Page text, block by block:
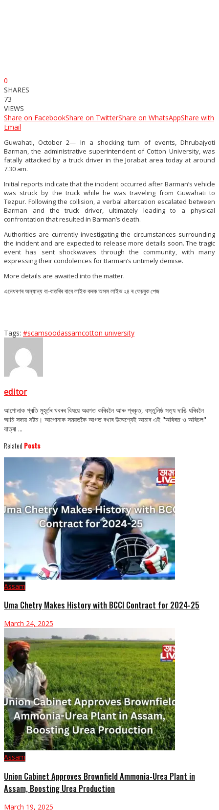
0
SHARES
73
VIEWS
Share on FacebookShare on TwitterShare on WhatsAppShare with
Email
Guwahati, October 2— In a shocking turn of events, Dhrubajyoti
Barman, the administrative superintendent of Cotton University, was
fatally attacked by a truck driver in the Jorabat area today at around
7.30 am.
Initial reports indicate that the incident occurred after Barman’s vehicle
was struck by the truck while he was traveling from Guwahati to
Tezpur. Following the collision, a verbal altercation escalated between
Barman and the truck driver, ultimately leading to a physical
confrontation that resulted in Barman’s death.
Authorities are currently investigating the circumstances surrounding
the incident and are expected to release more details soon. The tragic
event has sent shockwaves through the community, with many
expressing their condolences for Barman’s untimely demise.
More details are awaited into the matter.
এনেধৰণৰ অন্যান্য বা-বাতৰিৰ বাবে লাইক কৰক অসম লাইভ ২৪ ৰ ফেচবুক পেজ
Tags: #scamsoodassamcotton university
editor
আপোনাক প্ৰতি মুহূৰ্তৰ খবৰৰ বিষয়ে অৱগত কৰিবলৈ আৰু প্ৰকৃত, বস্তুনিষ্ঠ সত্য দাঙি ধৰিবলৈ
আমি সদায় সষ্টম। আপোনাক সময়তকৈ আগত ৰখাৰ উদ্দেশ্যেই আমাৰ এই "অবিৰত ও অবিচল"
যাত্ৰা ...
Related Posts
Assam
Uma Chetry Makes History with BCCI Contract for 2024-25
March 24, 2025
Assam
Union Cabinet Approves Brownfield Ammonia-Urea Plant in
Assam, Boosting Urea Production
March 19, 2025